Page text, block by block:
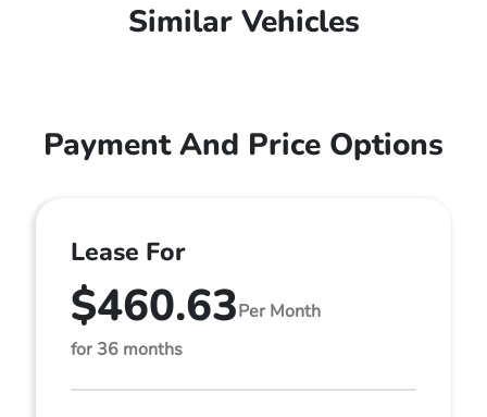
Similar Vehicles
Payment And Price Options
Lease For
$460.63Per Month
for 36 months